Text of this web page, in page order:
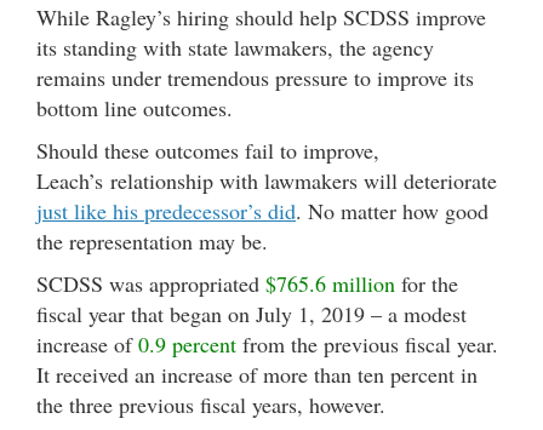
While Ragley’s hiring should help SCDSS improve
its standing with state lawmakers, the agency
remains under tremendous pressure to improve its
bottom line outcomes.
Should these outcomes fail to improve,
Leach’s relationship with lawmakers will deteriorate
just like his predecessor’s did. No matter how good
the representation may be.
SCDSS was appropriated $765.6 million for the
fiscal year that began on July 1, 2019 – a modest
increase of0.9 percent from the previous fiscal year.
It received an increase of more than ten percent in
the three previous fiscal years, however.